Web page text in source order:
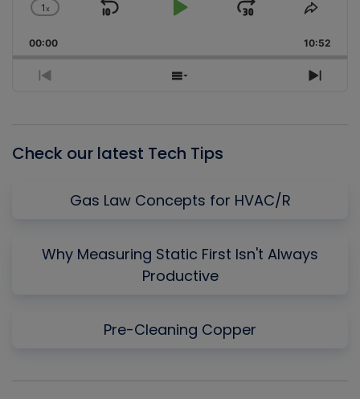
Change
Rate
1x
Skip
Play
Jump
Forward
Share
00:00 10:52
Previous
Show
Next
Check our latest Tech Tips
Gas Law Concepts for HVAC/R
Why Measuring Static First Isn't Always
Productive
Pre-Cleaning Copper